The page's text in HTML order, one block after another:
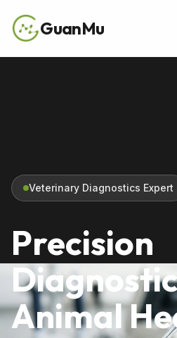
GuanMu
Veterinary Diagnostics Expert
Precision
Animal